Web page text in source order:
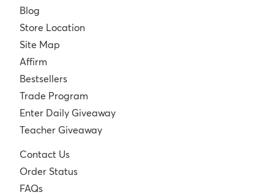
Blog
Store Location
Site Map
Affirm
Bestsellers
Trade Program
Enter Daily Giveaway
Teacher Giveaway
Contact Us
Order Status
FAQs